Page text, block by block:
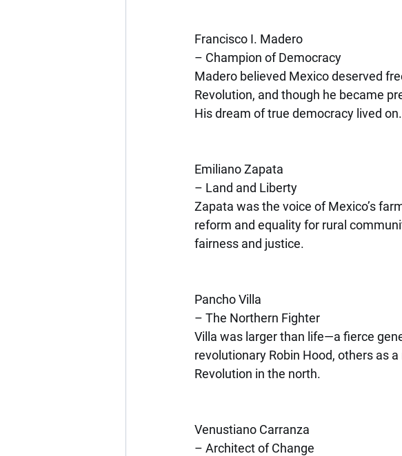
Francisco I. Madero
– Champion of Democracy
Madero believed Mexico deserved
Revolution, and though he became
His dream of true democracy lived on.
Emiliano Zapata
– Land and Liberty
Zapata was the voice of Mexico’s
reform and equality for rural
fairness and justice.
Pancho Villa
– The Northern Fighter
Villa was larger than life—a fierce
revolutionary Robin Hood, others as
Revolution in the north.
Venustiano Carranza
– Architect of Change